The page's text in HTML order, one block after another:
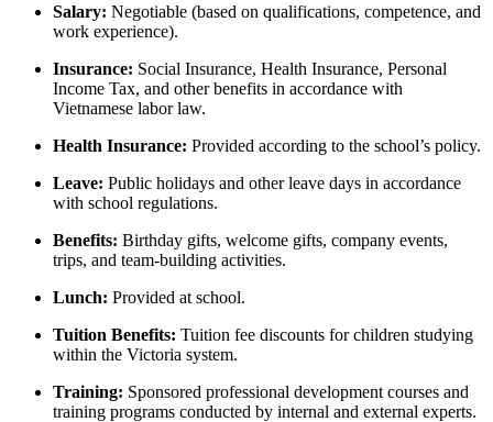
Salary: Negotiable (based on qualifications, competence, and
work experience).
Insurance: Social Insurance, Health Insurance, Personal
Income Tax, and other benefits in accordance with
Vietnamese labor law.
Health Insurance: Provided according to the school’s policy.
Leave: Public holidays and other leave days in accordance
with school regulations.
Benefits: Birthday gifts, welcome gifts, company events,
trips, and team-building activities.
Lunch: Provided at school.
Tuition Benefits: Tuition fee discounts for children studying
within the Victoria system.
Training: Sponsored professional development courses and
training programs conducted by internal and external experts.